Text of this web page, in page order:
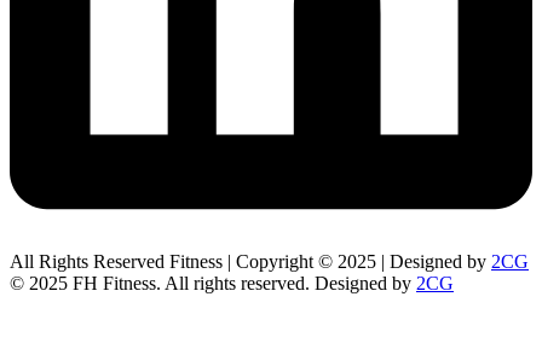
All Rights Reserved Fitness | Copyright © 2025 | Designed by 2CG
© 2025 FH Fitness. All rights reserved. Designed by 2CG